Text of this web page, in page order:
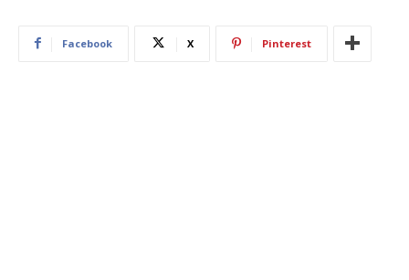
Facebook X Pinterest